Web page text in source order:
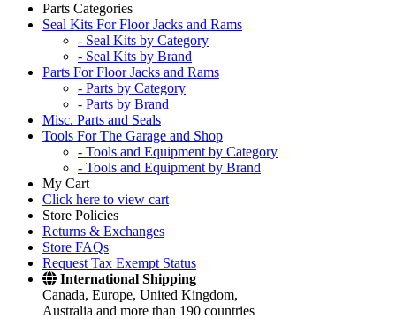
Parts Categories
Seal Kits For Floor Jacks and Rams
- Seal Kits by Category
- Seal Kits by Brand
Parts For Floor Jacks and Rams
- Parts by Category
- Parts by Brand
Misc. Parts and Seals
Tools For The Garage and Shop
- Tools and Equipment by Category
- Tools and Equipment by Brand
My Cart
Click here to view cart
Store Policies
Returns & Exchanges
Store FAQs
Request Tax Exempt Status
International Shipping
Canada, Europe, United Kingdom,
Australia and more than 190 countries